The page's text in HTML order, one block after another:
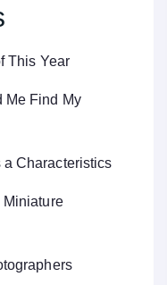
This Year
Me Find My
Characteristics
Miniature